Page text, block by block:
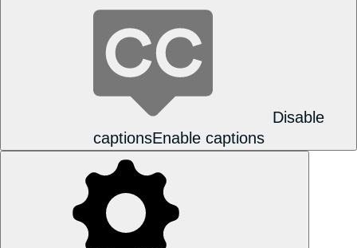
Disable
captionsEnable captions